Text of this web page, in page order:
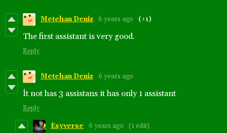
Metehan Deniz 6 years ago (+1)
The first assistant is very good.
Reply
Metehan Deniz 6 years ago
İt not has 3 assistans it has only 1 assistant
Reply
Esyverse 6 years ago (1 edit)